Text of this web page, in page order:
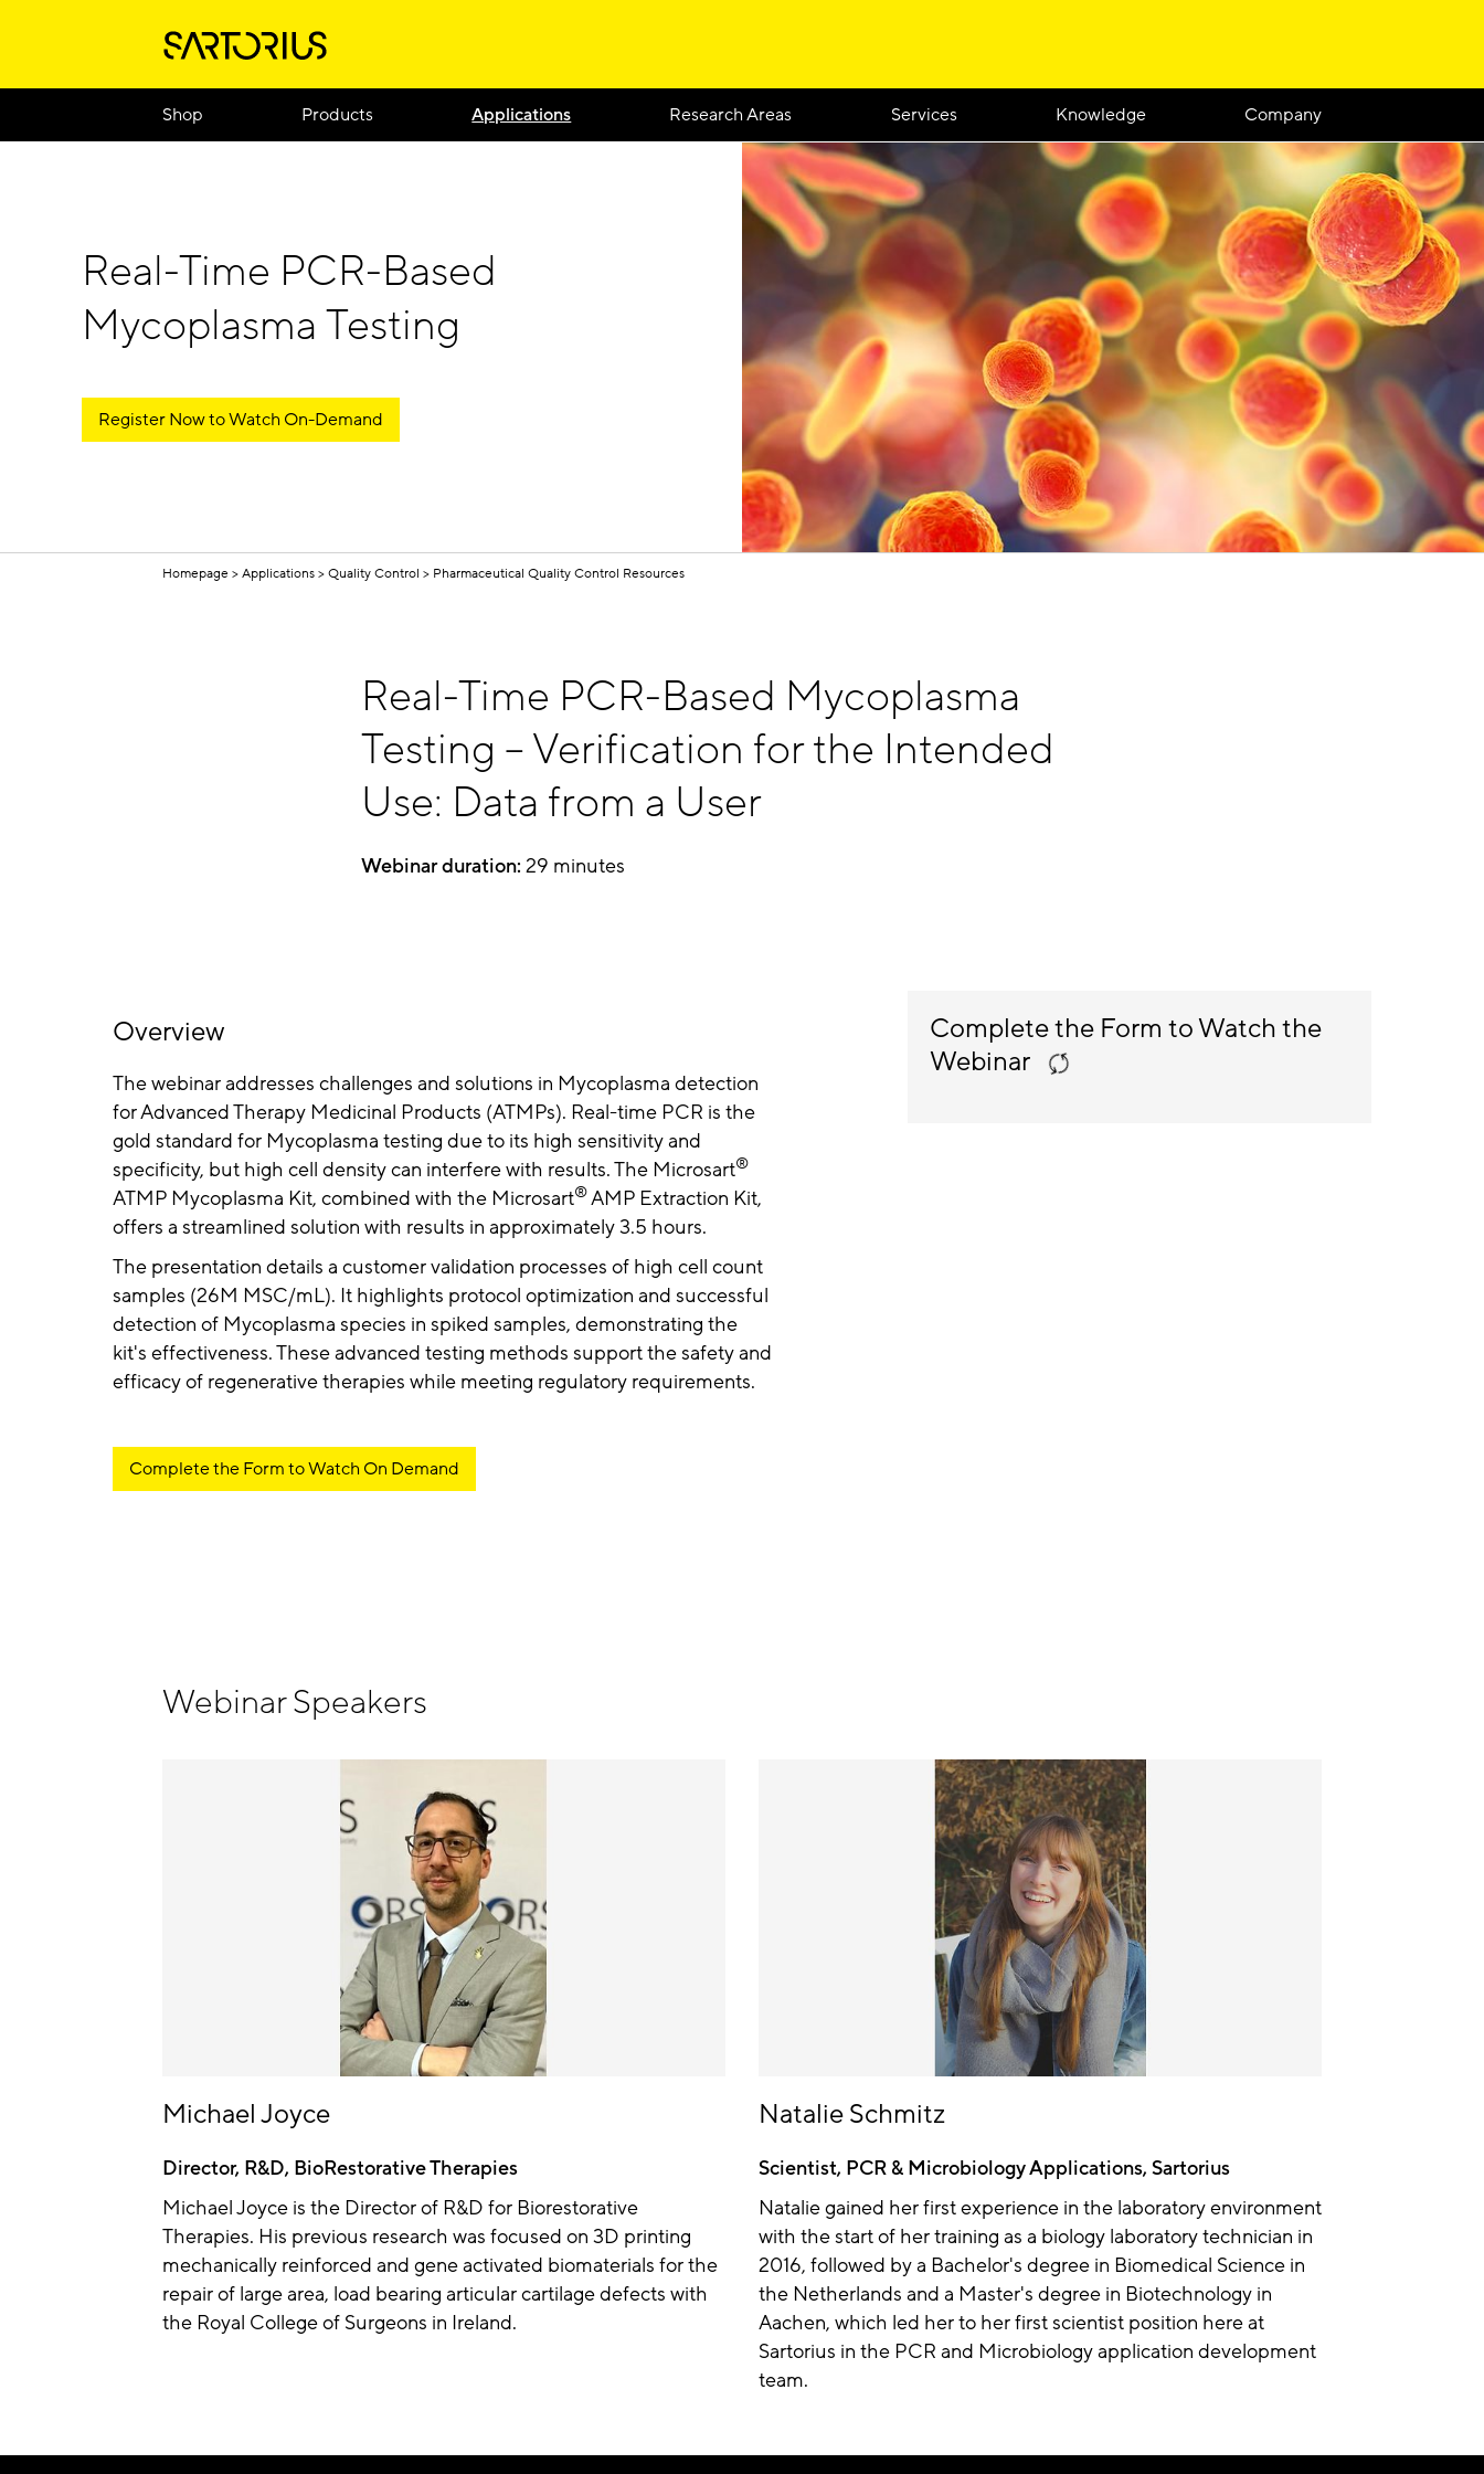
Shop Products Applications Research Areas Services Knowledge Company
Real-Time PCR-Based
Mycoplasma Testing
Register Now to Watch On-Demand
Homepage Applications Quality Control Pharmaceutical Quality Control Resources
Real-Time PCR-Based Mycoplasma
Testing – Verification for the Intended
Use: Data from a User
Webinar duration: 29 minutes
Overview
The webinar addresses challenges and solutions in Mycoplasma detection
for Advanced Therapy Medicinal Products (ATMPs). Real-time PCR is the
gold standard for Mycoplasma testing due to its high sensitivity and
specificity, but high cell density can interfere with results. The Microsart®
ATMP Mycoplasma Kit, combined with the Microsart®AMP Extraction Kit,
offers a streamlined solution with results in approximately 3.5 hours.
The presentation details a customer validation processes of high cell count
samples (26M MSC/mL). It highlights protocol optimization and successful
detection of Mycoplasma species in spiked samples, demonstrating the
kit's effectiveness. These advanced testing methods support the safety and
efficacy of regenerative therapies while meeting regulatory requirements.
Complete the Form to Watch On Demand
Complete the Form to Watch the
Webinar
Webinar Speakers
Michael Joyce
Director, R&D, BioRestorative Therapies
Michael Joyce is the Director of R&D for Biorestorative
Therapies. His previous research was focused on 3D printing
mechanically reinforced and gene activated biomaterials for the
repair of large area, load bearing articular cartilage defects with
the Royal College of Surgeons in Ireland.
Natalie Schmitz
Scientist, PCR & Microbiology Applications, Sartorius
Natalie gained her first experience in the laboratory environment
with the start of her training as a biology laboratory technician in
2016, followed by a Bachelor's degree in Biomedical Science in
the Netherlands and a Master's degree in Biotechnology in
Aachen, which led her to her first scientist position here at
Sartorius in the PCR and Microbiology application development
team.